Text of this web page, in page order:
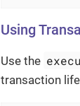
Using
Use the
transaction